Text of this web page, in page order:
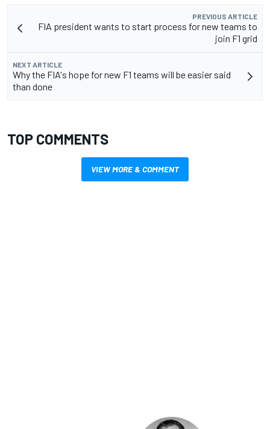
PREVIOUS ARTICLE
FIA president wants to start process for new teams to
join F1 grid
NEXT ARTICLE
Why the FIA's hope for new F1 teams will be easier said
than done
TOP COMMENTS
VIEW MORE & COMMENT